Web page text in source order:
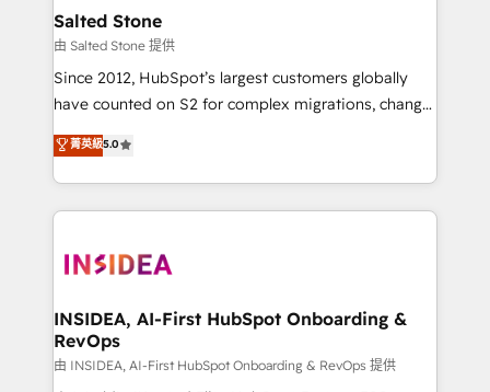
pipeline generation, data intelligence, and go-to-
market execution. Why B2B Businesses Choose RP: -
Secure: Soc2 compliant 🛡️ - Pricing: Implementations
starting at $1,5k 💵 - Speed: Launch in 14 days ⚡ -
Scale: Fastest tiering Elite HubSpot Partner 🪴 -
marketing agency for an Ops problem. Don't hire a
technical agency for a growth problem. Hire a
Salted Stone
由 Salted Stone 提供
Since 2012, HubSpot’s largest customers globally
have counted on S2 for complex migrations, change
management, systems integration, and creative
solutions that deliver measurable impact and
transform brand experiences As one of the few full-
service creative agencies in the HubSpot
winning design to build scalable, globally
marketing campaigns, & RevOps frameworks that
fuel long-term success We connect the entire
customer lifecycle through seamless integrations,
菁英級5.0
INSIDEA, AI-First HubSpot Onboarding &
RevOps
由 INSIDEA, AI-First HubSpot Onboarding & RevOps 提供